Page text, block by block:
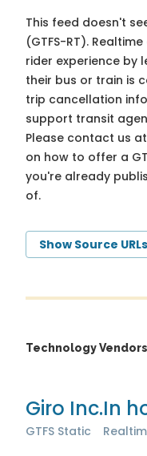
This feed doesn't
(GTFS-RT).
rider experience by
their bus or train is
trip cancellation
support transit
Please contact us at
on how to offer a
you're already
of.
Show Source URLs
Technology Vendors
Giro Inc.
GTFS Static
In